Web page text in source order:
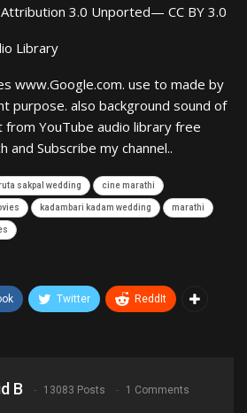
3.0 Unported— CC BY 3.0
Library
www.Google.com. use to made by
purpose. also background sound of
from YouTube audio library free
and Subscribe my channel..
sakpal wedding cine marathi
kadambari kadam wedding marathi
Twitter ReddIt
B 13083 Posts 1 Comments